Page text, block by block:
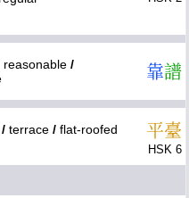
reasonable /
靠譜
/ terrace / flat-roofed
平臺
HSK 6